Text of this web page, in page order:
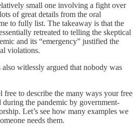
small one involving a fight over
of great details from the oral
to fully list. The takeaway is that the
retreated to telling the skeptical
and its “emergency” justified the
violations.
also witlessly argued that nobody was
free to describe the many ways your free
during the pandemic by government-
Let’s see how many examples we
needs them.